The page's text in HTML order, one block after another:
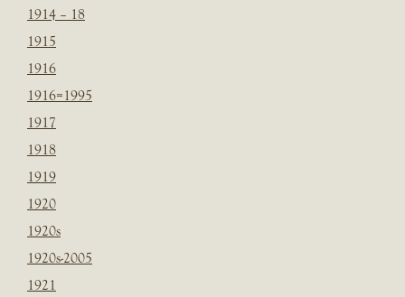
1914 – 18
1915
1916
1916=1995
1917
1918
1919
1920
1920s
1920s-2005
1921